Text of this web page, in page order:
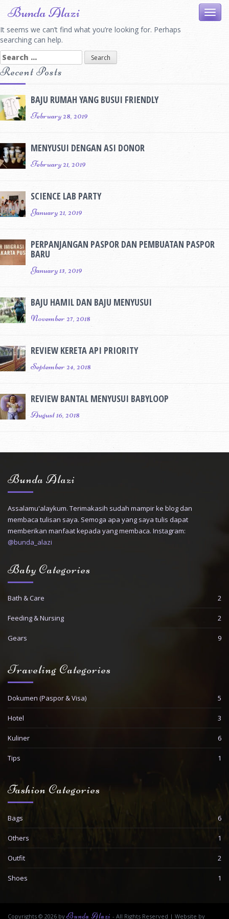
Bunda Alazi
It seems we can’t find what you’re looking for. Perhaps
searching can help.
Search
for:
Recent Posts
BAJU RUMAH YANG BUSUI FRIENDLY
February 28, 2019
MENYUSUI DENGAN ASI DONOR
February 21, 2019
SCIENCE LAB PARTY
January 21, 2019
PERPANJANGAN PASPOR DAN PEMBUATAN PASPOR
BARU
January 13, 2019
BAJU HAMIL DAN BAJU MENYUSUI
November 27, 2018
REVIEW KERETA API PRIORITY
September 24, 2018
REVIEW BANTAL MENYUSUI BABYLOOP
August 16, 2018
Bunda Alazi
Assalamu'alaykum. Terimakasih sudah mampir ke blog dan
membaca tulisan saya. Semoga apa yang saya tulis dapat
memberikan manfaat kepada yang membaca. Instagram:
@bunda_alazi
Baby Categories
Bath & Care 2
Feeding & Nursing 2
Gears 9
Traveling Categories
Dokumen (Paspor & Visa) 5
Hotel 3
Kuliner 6
Tips 1
Fashion Categories
Bags 6
Others 1
Outfit 2
Shoes 1
Copyrights © 2026 byBunda Alazi - All Rights Reserved | Website by